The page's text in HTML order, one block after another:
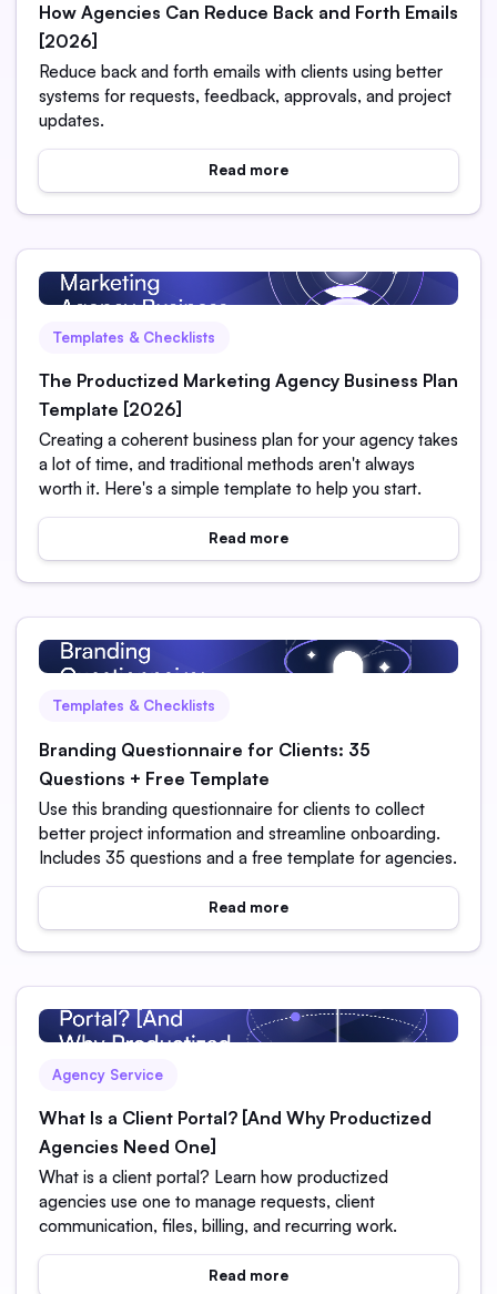
How Agencies Can Reduce Back and Forth Emails
[2026]
Reduce back and forth emails with clients using better
systems for requests, feedback, approvals, and project
updates.
Read more
Templates & Checklists
The Productized Marketing Agency Business Plan
Template [2026]
Creating a coherent business plan for your agency takes
a lot of time, and traditional methods aren't always
worth it. Here's a simple template to help you start.
Read more
Templates & Checklists
Branding Questionnaire for Clients: 35
Questions + Free Template
Use this branding questionnaire for clients to collect
better project information and streamline onboarding.
Includes 35 questions and a free template for agencies.
Read more
Agency Service
What Is a Client Portal? [And Why Productized
Agencies Need One]
What is a client portal? Learn how productized
agencies use one to manage requests, client
communication, files, billing, and recurring work.
Read more